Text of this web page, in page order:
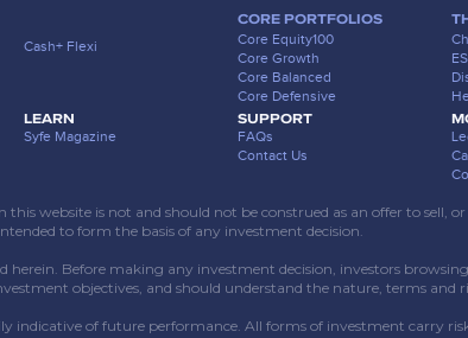
Cash+ Flexi
CORE PORTFOLIOS
Core Equity100
Core Growth
Core Balanced
Core Defensive
LEARN
Syfe Magazine
SUPPORT
FAQs
Contact Us
website is not and should not be construed as an offer to sell,
to form the basis of any investment decision.
Before making any investment decision, investors
objectives, and should understand the nature, terms and
indicative of future performance. All forms of investment carry